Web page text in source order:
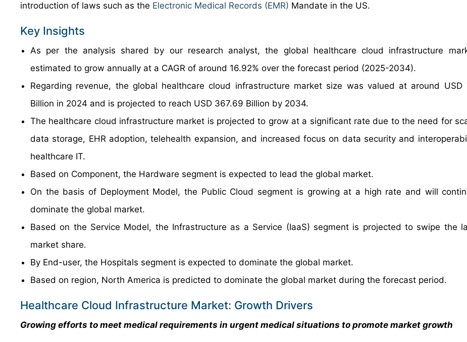
introduction of laws such as the Electronic Medical Records (EMR) Mandate in the US.
Key Insights
As per the analysis shared by our research analyst, the global healthcare cloud infrastructure
estimated to grow annually at a CAGR of around 16.92% over the forecast period (2025-2034).
Regarding revenue, the global healthcare cloud infrastructure market size was valued at around USD
Billion in 2024 and is projected to reach USD 367.69 Billion by 2034.
The healthcare cloud infrastructure market is projected to grow at a significant rate due to the need for
data storage, EHR adoption, telehealth expansion, and increased focus on data security and
healthcare IT.
Based on Component, the Hardware segment is expected to lead the global market.
On the basis of Deployment Model, the Public Cloud segment is growing at a high rate and will
dominate the global market.
Based on the Service Model, the Infrastructure as a Service (IaaS) segment is projected to swipe the
market share.
By End-user, the Hospitals segment is expected to dominate the global market.
Based on region, North America is predicted to dominate the global market during the forecast period.
Healthcare Cloud Infrastructure Market: Growth Drivers
Growing efforts to meet medical requirements in urgent medical situations to promote market growth